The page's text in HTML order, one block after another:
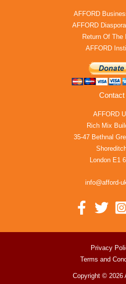
AFFORD
AFFORD
Return Of The
AFFORD
Contact
AFFORD
Rich Mix
35-47 Bethnal
London E1
info@afford-
Privacy
Terms and
Copyright © 2026